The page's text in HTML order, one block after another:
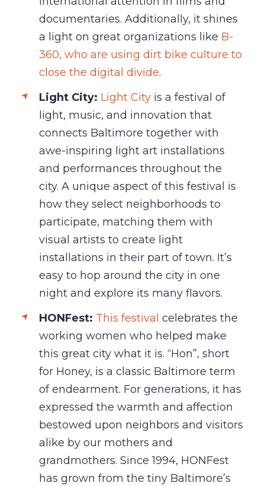
documentaries. Additionally, it shines
a light on great organizations like B-
360, who are using dirt bike culture to
close the digital divide.
Light City: Light Cityis a festival of
light, music, and innovation that
connects Baltimore together with
awe-inspiring light art installations
and performances throughout the
city. A unique aspect of this festival is
how they select neighborhoods to
participate, matching them with
visual artists to create light
installations in their part of town. It’s
easy to hop around the city in one
night and explore its many flavors.
HONFest: This festival celebrates the
working women who helped make
this great city what it is. “Hon”, short
for Honey, is a classic Baltimore term
of endearment. For generations, it has
expressed the warmth and affection
bestowed upon neighbors and visitors
alike by our mothers and
grandmothers. Since 1994, HONFest
has grown from the tiny Baltimore’s